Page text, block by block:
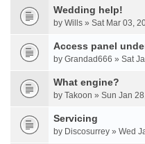
Wedding help!
by Wills » Sat Mar 03,
Access panel
by Grandad666 » Sat
What engine?
by Takoon » Sun Jan
Servicing
by Discosurrey » Wed